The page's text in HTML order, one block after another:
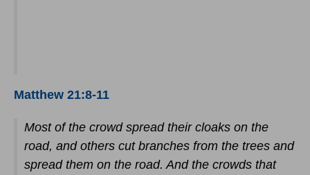
Matthew 21:8-11
Most of the crowd spread their cloaks on the
road, and others cut branches from the trees and
spread them on the road. And the crowds that